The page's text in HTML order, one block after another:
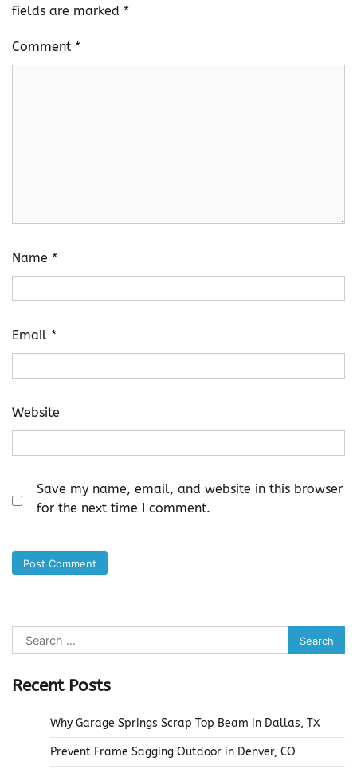
fields are marked *
Comment *
Name *
Email *
Website
Save my name, email, and website in this browser
for the next time I comment.
Search
for:
Recent Posts
Why Garage Springs Scrap Top Beam in Dallas, TX
Prevent Frame Sagging Outdoor in Denver, CO